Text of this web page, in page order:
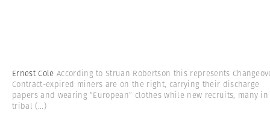
Ernest Cole According to Struan Robertson this represents
Contract-expired miners are on the right, carrying their discharge
papers and wearing “European” clothes while new recruits, many in
tribal (...)